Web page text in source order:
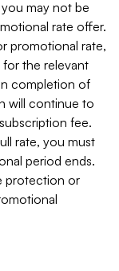
may not be
rate offer.
promotional rate,
the relevant
completion of
will continue to
fee.
rate, you must
period ends.
protection or